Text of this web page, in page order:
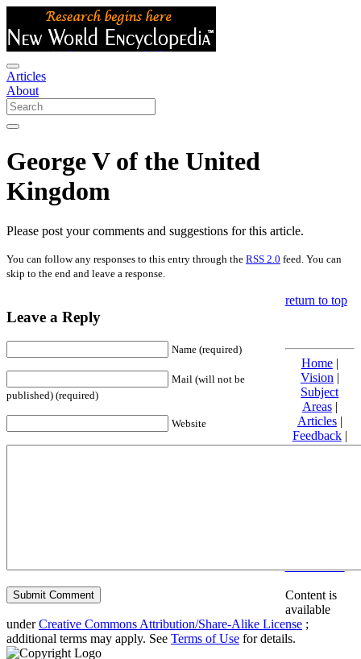
Articles
About
George V of the United
Kingdom
Please post your comments and suggestions for this article.
You can follow any responses to this entry through the RSS 2.0 feed. You can
skip to the end and leave a response.
Leave a Reply
Name (required)
Mail (will not be
published) (required)
Website
return to top
Home|
Vision |
Subject
Areas|
Articles|
Feedback|
Friends and
Content is
available
underCreative Commons Attribution/Share-Alike License ;
additional terms may apply. See Terms of Use for details.